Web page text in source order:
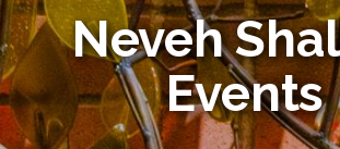
Neveh
Events